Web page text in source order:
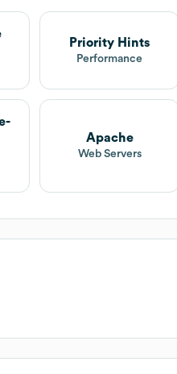
Priority Hints
Performance
Apache
Web Servers